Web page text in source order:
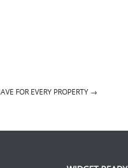
FOR EVERY PROPERTY →